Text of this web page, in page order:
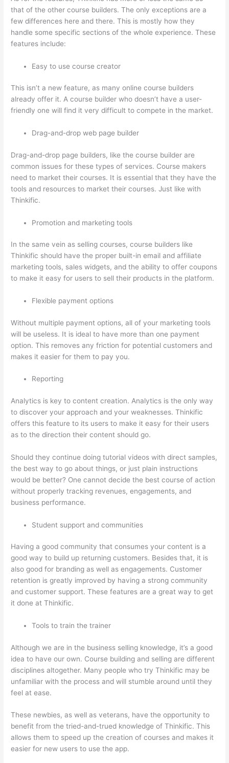
that of the other course builders. The only exceptions are a
few differences here and there. This is mostly how they
handle some specific sections of the whole experience. These
features include:
Easy to use course creator
This isn’t a new feature, as many online course builders
already offer it. A course builder who doesn’t have a user-
friendly one will find it very difficult to compete in the market.
Drag-and-drop web page builder
Drag-and-drop page builders, like the course builder are
common issues for these types of services. Course makers
need to market their courses. It is essential that they have the
tools and resources to market their courses. Just like with
Thinkific.
Promotion and marketing tools
In the same vein as selling courses, course builders like
Thinkific should have the proper built-in email and affiliate
marketing tools, sales widgets, and the ability to offer coupons
to make it easy for users to sell their products in the platform.
Flexible payment options
Without multiple payment options, all of your marketing tools
will be useless. It is ideal to have more than one payment
option. This removes any friction for potential customers and
makes it easier for them to pay you.
Reporting
Analytics is key to content creation. Analytics is the only way
to discover your approach and your weaknesses. Thinkific
offers this feature to its users to make it easy for their users
as to the direction their content should go.
Should they continue doing tutorial videos with direct samples,
the best way to go about things, or just plain instructions
would be better? One cannot decide the best course of action
without properly tracking revenues, engagements, and
business performance.
Student support and communities
Having a good community that consumes your content is a
good way to build up returning customers. Besides that, it is
also good for branding as well as engagements. Customer
retention is greatly improved by having a strong community
and customer support. These features are a great way to get
it done at Thinkific.
Tools to train the trainer
Although we are in the business selling knowledge, it’s a good
idea to have our own. Course building and selling are different
disciplines altogether. Many people who try Thinkific may be
unfamiliar with the process and will stumble around until they
feel at ease.
These newbies, as well as veterans, have the opportunity to
benefit from the tried-and-trued knowledge of Thinkific. This
allows them to speed up the creation of courses and makes it
easier for new users to use the app.